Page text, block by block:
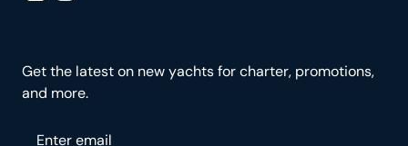
Get the latest on new yachts for charter, promotions,
and more.